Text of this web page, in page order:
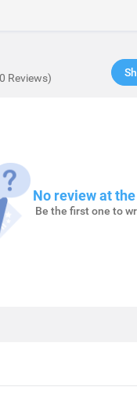
Reviews)
No review at
Be the first one to